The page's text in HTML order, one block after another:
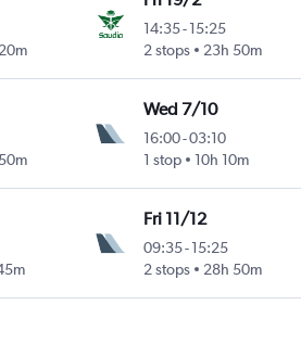
14:35- 15:25
2 stops
23h 50m
Wed 7/10
16:00-03:10
1 stop
10h 10m
Fri 11/12
09:35- 15:25
2 stops
28h 50m